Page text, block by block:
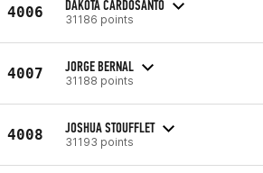
4006 DAKOTA CARDOSANTO
31186 points
4007 JORGE BERNAL
31188 points
4008 JOSHUA STOUFFLET
31193 points